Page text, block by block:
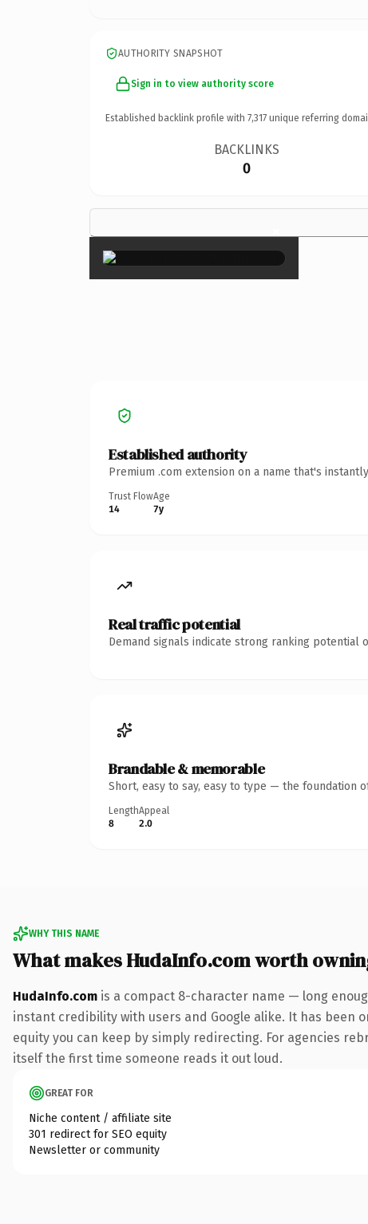
AUTHORITY SNAPSHOT
Sign in to view authority score
Established backlink profile with 7,317 unique referring
BACKLINKS
0
×
Established authority
Premium .com extension on a name that's
Trust Flow
14
Age
7y
Real traffic potential
Demand signals indicate strong ranking potential
Brandable & memorable
Short, easy to say, easy to type — the foundation
Length
8
Appeal
2.0
WHY THIS NAME
What makes HudaInfo.com worth
HudaInfo.com is a compact 8-character name — long
instant credibility with users and Google alike. It has been
equity you can keep by simply redirecting. For agencies
itself the first time someone reads it out loud.
GREAT FOR
Niche content / affiliate site
301 redirect for SEO equity
Newsletter or community